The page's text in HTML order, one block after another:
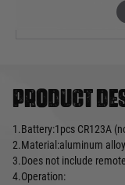
Product
1.Battery:1pcs CR123A
2.Material:aluminum alloy
3.Does not include
4.Operation: